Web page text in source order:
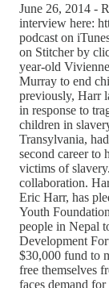
June 26, 2014 -
interview here:
podcast on
on Stitcher by
year-old
Murray to end
previously, Harr
in response to
children in
Transylvania,
second career to
victims of
collaboration.
Eric Harr, has
Youth
people in Nepal
Development
$30,000 fund to
free themselves
faces demand